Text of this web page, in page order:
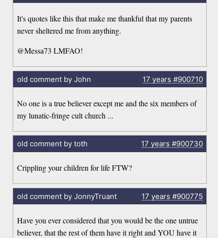
It's quotes like this that make me thankful that my parents
never sheltered me from anything.
@Messa73 LMFAO!
old comment by John 17 years #900710
No one is a true believer except me and the six members of
my lunatic-fringe cult church ...
old comment by toth 17 years #900730
Crippling your children for life FTW?
old comment by JonnyTruant 17 years #900775
Have you ever considered that you would be the one untrue
believer, that the rest of them have it right and YOU have it